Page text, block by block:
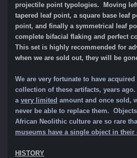
projectile point typologies. Moving
tapered leaf point, a square base leaf
point, and finally a symmetrical leaf
complete bifacial flaking and perfect
This set is highly recommended for
when we are sold out, they will be
We are very fortunate to have
collection of these artifacts, years
a very limited amount and once sold,
never be able to replace them.
African Neolithic culture are so rare
museums have a single object in their
HISTORY